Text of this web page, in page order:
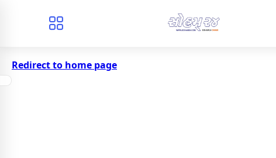
Redirect to home page